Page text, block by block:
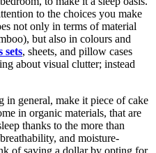
to the choices you make
not only in terms of material
but also in colours and
sets, sheets, and pillow cases
about visual clutter; instead
in general, make it piece of cake
in organic materials, that are
thanks to the more than
and moisture-
of saving a dollar by opting for